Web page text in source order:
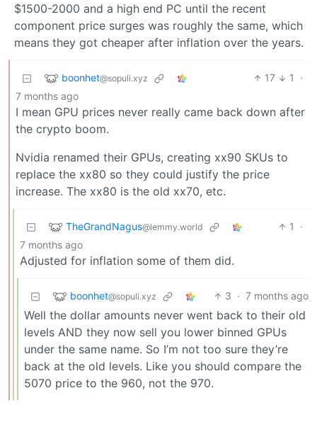
$1500-2000 and a high end PC until the recent
component price surges was roughly the same, which
means they got cheaper after inflation over the years.
boonhet@sopuli.xyz 17 1
·
7 months ago
I mean GPU prices never really came back down after
the crypto boom.
Nvidia renamed their GPUs, creating xx90 SKUs to
replace the xx80 so they could justify the price
increase. The xx80 is the old xx70, etc.
TheGrandNagus@lemmy.world 1
·
7 months ago
Adjusted for inflation some of them did.
boonhet@sopuli.xyz 3 · 7 months ago
Well the dollar amounts never went back to their old
levels AND they now sell you lower binned GPUs
under the same name. So I’m not too sure they’re
back at the old levels. Like you should compare the
5070 price to the 960, not the 970.